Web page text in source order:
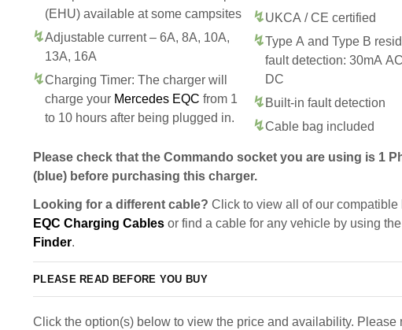
(EHU) available at some campsites
Adjustable current – 6A, 8A, 10A,
13A, 16A
Charging Timer: The charger will
charge your Mercedes EQC from 1
to 10 hours after being plugged in.
UKCA / CE certified
Type A and Type B
fault detection: 30mA
DC
Built-in fault detection
Cable bag included
Please check that the Commando socket you are using is 1
(blue) before purchasing this charger.
Looking for a different cable? Click to view all of our compatible
EQC Charging Cables or find a cable for any vehicle by using the
Finder.
PLEASE READ BEFORE YOU BUY
Click the option(s) below to view the price and availability. Please